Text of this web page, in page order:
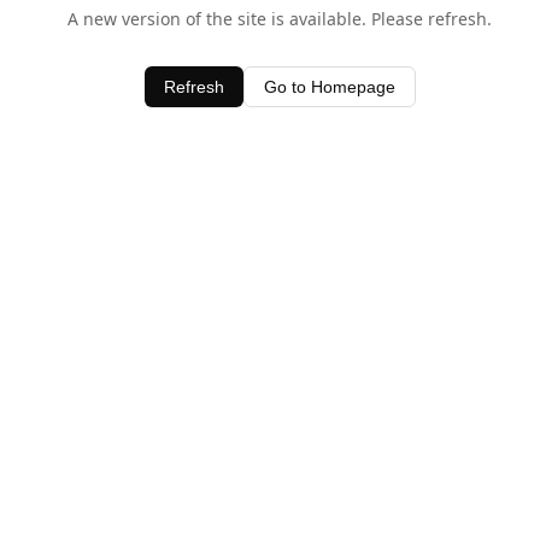
A new version of the site is available. Please refresh.
Refresh Go to Homepage